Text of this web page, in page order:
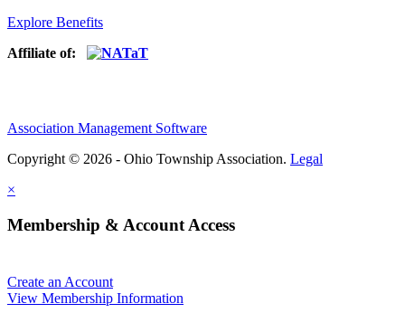
Explore Benefits
Affiliate of:
Association Management Software
Copyright © 2026 - Ohio Township Association. Legal
×
Membership & Account Access
Create an Account
View Membership Information